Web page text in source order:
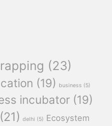
(23)
(19) business (5)
incubator (19)
(21) delhi (5) Ecosystem